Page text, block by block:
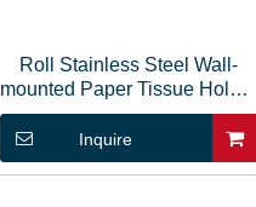
Roll Stainless Steel Wall-
mounted Paper Tissue Holder
Box
Inquire